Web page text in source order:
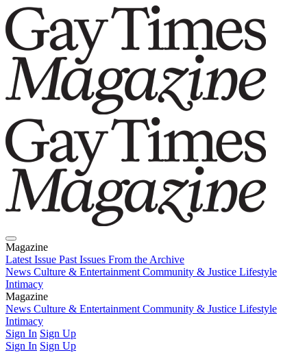
Magazine
Latest Issue Past Issues From the Archive
News Culture & Entertainment Community & Justice Lifestyle
Intimacy
Magazine
Latest IssuePast IssuesFrom the Archive
News Culture & Entertainment Community & Justice Lifestyle
Intimacy
Sign In Sign Up
Sign In Sign Up